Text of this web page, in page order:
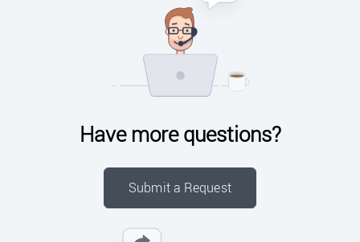
Have more questions?
Submit a Request